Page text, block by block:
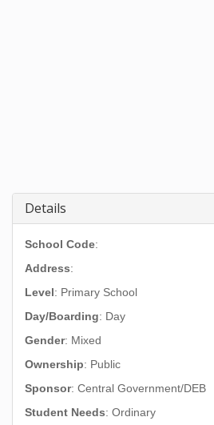
Details
School Code:
Address:
Level: Primary School
Day/Boarding: Day
Gender: Mixed
Ownership: Public
Sponsor: Central Government/DEB
Student Needs: Ordinary